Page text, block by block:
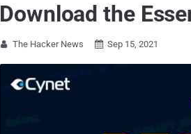
Download the
 The Hacker News  Sep 15, 2021